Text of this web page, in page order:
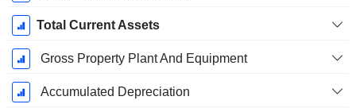
Total Current Assets
Gross Property Plant And Equipment
Accumulated Depreciation